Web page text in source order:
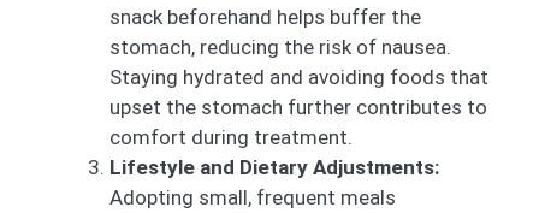
snack beforehand helps buffer the
stomach, reducing the risk of nausea.
Staying hydrated and avoiding foods that
upset the stomach further contributes to
comfort during treatment.
Lifestyle and Dietary Adjustments:
Adopting small, frequent meals